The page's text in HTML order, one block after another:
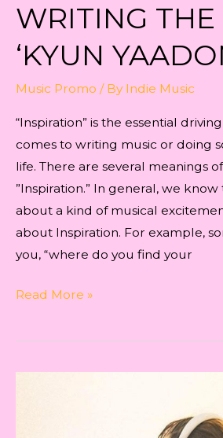
WRITING THE
‘KYUN
Music Promo / By Indie Music
“Inspiration” is the essential
comes to writing music or doing
life. There are several meanings
”Inspiration.” In general, we
about a kind of musical
about Inspiration. For example,
you, “where do you find your
INSPIRATION
WRITING
Read More »